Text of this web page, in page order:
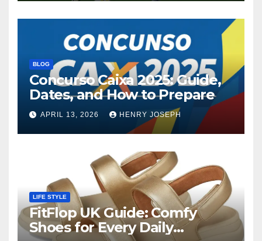
BLOG
Concurso Caixa 2025: Guide,
Dates, and How to Prepare
APRIL 13, 2026 HENRY JOSEPH
LIFE STYLE
FitFlop UK Guide: Comfy
Shoes for Every Daily